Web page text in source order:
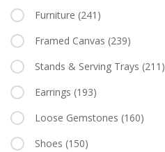
Furniture (241)
Framed Canvas (239)
Stands & Serving Trays (211)
Earrings (193)
Loose Gemstones (160)
Shoes (150)